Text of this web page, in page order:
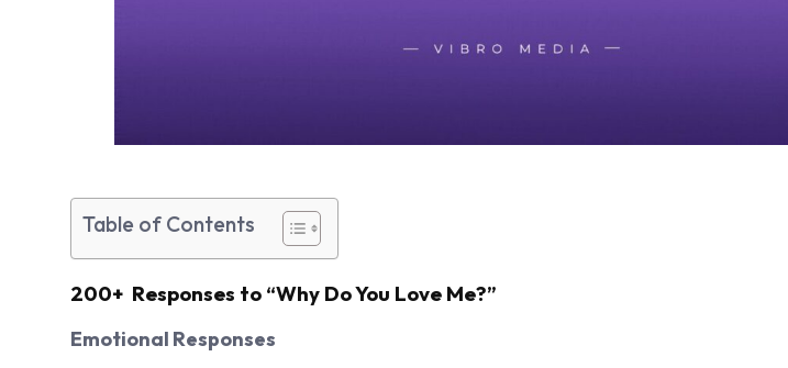
Table of Contents
200+ Responses to “Why Do You Love Me?”
Emotional Responses